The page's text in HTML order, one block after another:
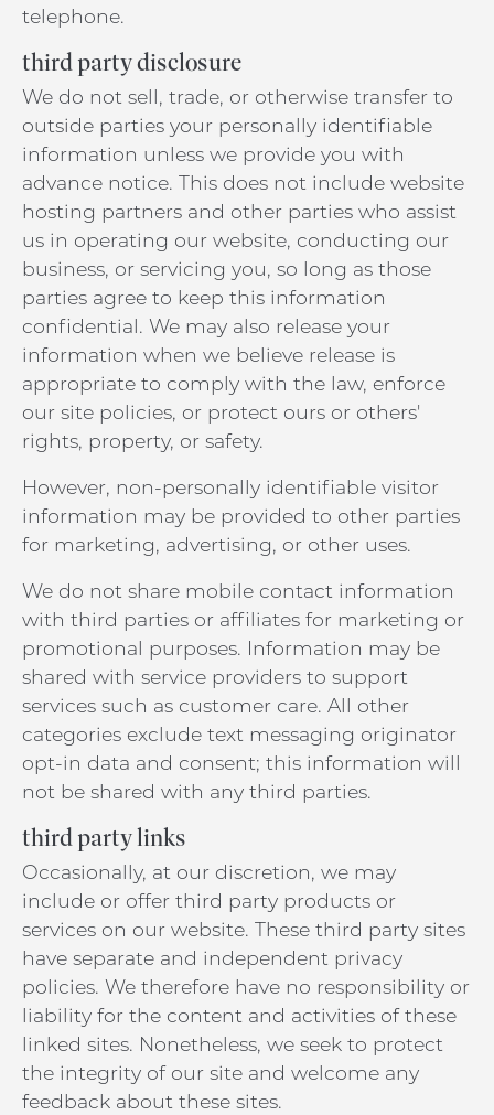
telephone.
third party disclosure
We do not sell, trade, or otherwise transfer to
outside parties your personally identifiable
information unless we provide you with
advance notice. This does not include website
hosting partners and other parties who assist
us in operating our website, conducting our
business, or servicing you, so long as those
parties agree to keep this information
confidential. We may also release your
information when we believe release is
appropriate to comply with the law, enforce
our site policies, or protect ours or others'
rights, property, or safety.
However, non-personally identifiable visitor
information may be provided to other parties
for marketing, advertising, or other uses.
We do not share mobile contact information
with third parties or affiliates for marketing or
promotional purposes. Information may be
shared with service providers to support
services such as customer care. All other
categories exclude text messaging originator
opt-in data and consent; this information will
not be shared with any third parties.
third party links
Occasionally, at our discretion, we may
include or offer third party products or
services on our website. These third party sites
have separate and independent privacy
policies. We therefore have no responsibility or
liability for the content and activities of these
linked sites. Nonetheless, we seek to protect
the integrity of our site and welcome any
feedback about these sites.